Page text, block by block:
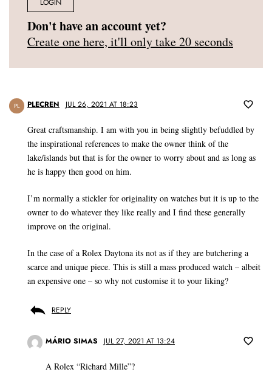
LOGIN
Don't have an account yet?
Create one here, it'll only take 20 seconds
PL PLECREN JUL 26, 2021 AT 18:23
Great craftsmanship. I am with you in being slightly befuddled by
the inspirational references to make the owner think of the
lake/islands but that is for the owner to worry about and as long as
he is happy then good on him.
I’m normally a stickler for originality on watches but it is up to the
owner to do whatever they like really and I find these generally
improve on the original.
In the case of a Rolex Daytona its not as if they are butchering a
scarce and unique piece. This is still a mass produced watch – albeit
an expensive one – so why not customise it to your liking?
REPLY
MÁRIO SIMAS JUL 27, 2021 AT 13:24
A Rolex “Richard Mille”?